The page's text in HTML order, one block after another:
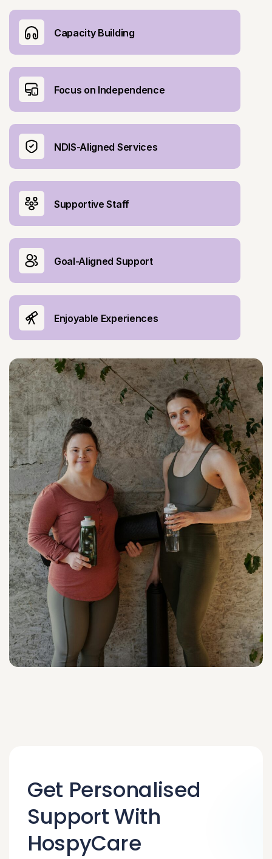
Capacity Building
Focus on Independence
NDIS-Aligned Services
Supportive Staff
Goal-Aligned Support
Enjoyable Experiences
Get Personalised
Support With
HospyCare